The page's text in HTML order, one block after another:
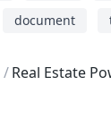
document
Real Estate